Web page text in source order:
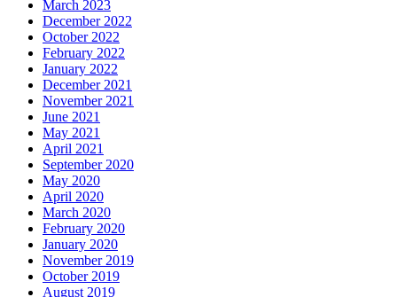
March 2023
December 2022
October 2022
February 2022
January 2022
December 2021
November 2021
June 2021
May 2021
April 2021
September 2020
May 2020
April 2020
March 2020
February 2020
January 2020
November 2019
October 2019
August 2019